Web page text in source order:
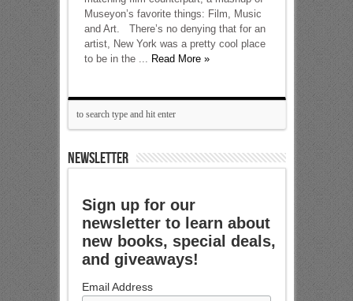
Museyon’s favorite things: Film, Music
and Art. There’s no denying that for an
artist, New York was a pretty cool place
to be in the ... Read More »
NEWSLETTER
Sign up for our
newsletter to learn about
new books, special deals,
and giveaways!
Email Address